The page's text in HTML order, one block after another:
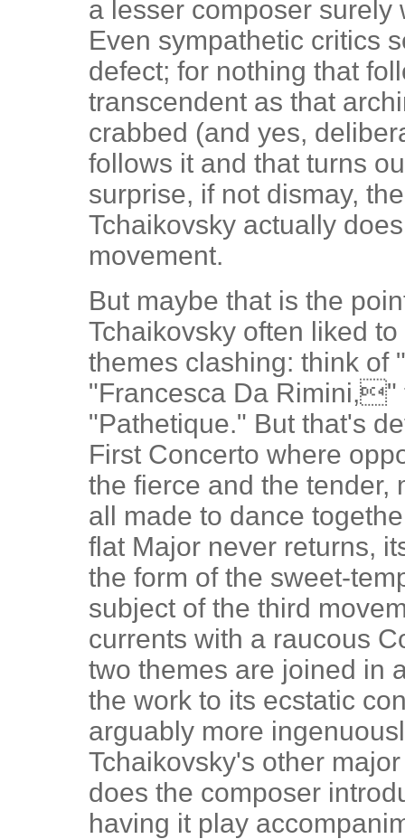
a lesser composer
Even sympathetic critics
defect; for nothing that
transcendent as that
crabbed (and yes,
follows it and that turns
surprise, if not dismay,
Tchaikovsky actually
movement.
But maybe that is the
Tchaikovsky often liked
themes clashing: think of
"Francesca Da Rimini,"
"Pathetique." But that's
First Concerto where
the fierce and the tender,
all made to dance
flat Major never returns,
the form of the sweet-
subject of the third
currents with a raucous
two themes are joined in
the work to its ecstatic
arguably more
Tchaikovsky's other
does the composer
having it play